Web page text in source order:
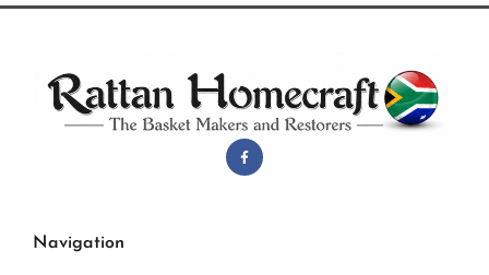
Navigation